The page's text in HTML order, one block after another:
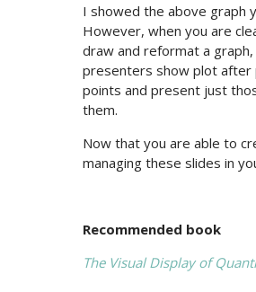
I showed the above graph
However, when you are
draw and reformat a
presenters show plot after
points and present just
them.
Now that you are able to
managing these slides in
Recommended book
The Visual Display of